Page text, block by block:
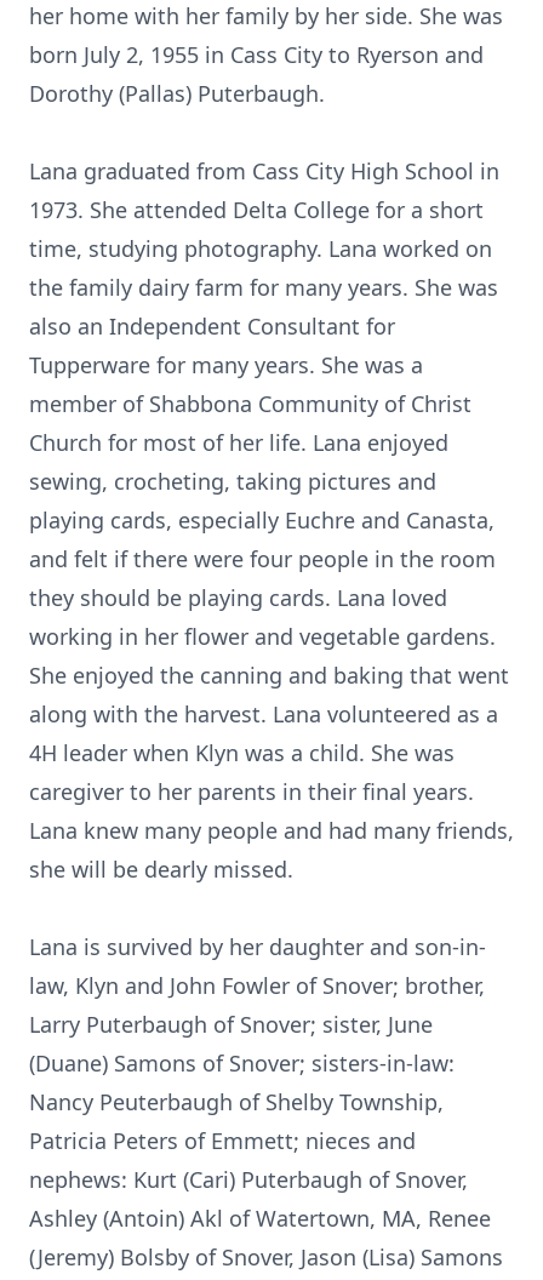
her home with her family by her side. She was
born July 2, 1955 in Cass City to Ryerson and
Dorothy (Pallas) Puterbaugh.
Lana graduated from Cass City High School in
1973. She attended Delta College for a short
time, studying photography. Lana worked on
the family dairy farm for many years. She was
also an Independent Consultant for
Tupperware for many years. She was a
member of Shabbona Community of Christ
Church for most of her life. Lana enjoyed
sewing, crocheting, taking pictures and
playing cards, especially Euchre and Canasta,
and felt if there were four people in the room
they should be playing cards. Lana loved
working in her flower and vegetable gardens.
She enjoyed the canning and baking that went
along with the harvest. Lana volunteered as a
4H leader when Klyn was a child. She was
caregiver to her parents in their final years.
Lana knew many people and had many friends,
she will be dearly missed.
Lana is survived by her daughter and son-in-
law, Klyn and John Fowler of Snover; brother,
Larry Puterbaugh of Snover; sister, June
(Duane) Samons of Snover; sisters-in-law:
Nancy Peuterbaugh of Shelby Township,
Patricia Peters of Emmett; nieces and
nephews: Kurt (Cari) Puterbaugh of Snover,
Ashley (Antoin) Akl of Watertown, MA, Renee
(Jeremy) Bolsby of Snover, Jason (Lisa) Samons